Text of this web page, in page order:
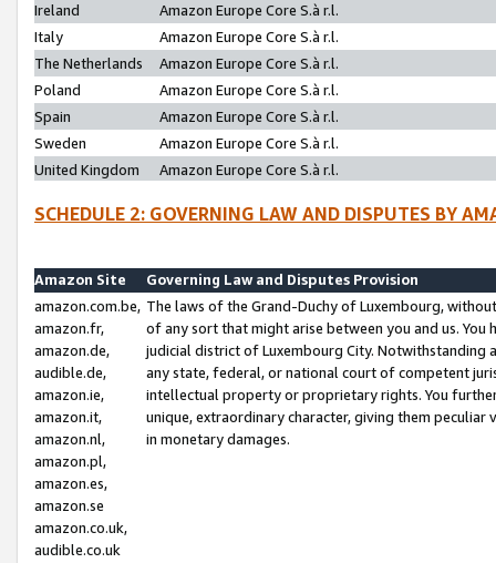
Ireland
Amazon Europe Core S.à r.l.
Italy
Amazon Europe Core S.à r.l.
The Netherlands
Amazon Europe Core S.à r.l.
Poland
Amazon Europe Core S.à r.l.
Spain
Amazon Europe Core S.à r.l.
Sweden
Amazon Europe Core S.à r.l.
United Kingdom
Amazon Europe Core S.à r.l.
SCHEDULE 2: GOVERNING LAW AND DISPUTES BY
Amazon Site
Governing Law and Disputes Provision
amazon.com.be,
amazon.fr,
amazon.de,
audible.de,
amazon.ie,
amazon.it,
amazon.nl,
amazon.pl,
amazon.es,
amazon.se
amazon.co.uk,
audible.co.uk
The laws of the Grand-Duchy of Luxembourg,
of any sort that might arise between you and us.
judicial district of Luxembourg City. Notwithstanding
any state, federal, or national court of competent
intellectual property or proprietary rights. You
unique, extraordinary character, giving them
in monetary damages.